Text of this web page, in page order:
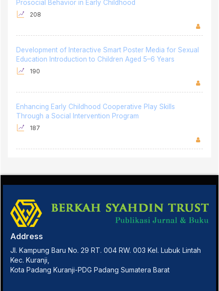
Prosocial Behavior in Early Childhood
208
Development of Interactive Smart Poster Media for Sexual
Education Introduction to Children Aged 5–6 Years
190
Enhancing Early Childhood Cooperative Play Skills
Through a Social Intervention Program
187
Address
Jl. Kampung Baru No. 29 RT. 004 RW. 003 Kel. Lubuk Lintah
Kec. Kuranji,
Kota Padang Kuranji-PDG Padang Sumatera Barat